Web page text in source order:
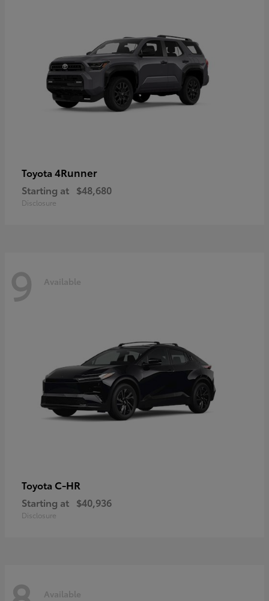
Toyota 4Runner
Starting at $48,680
Disclosure
9 Available
Toyota C-HR
Starting at $40,936
Disclosure
Available